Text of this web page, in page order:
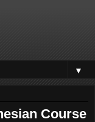
▼
Course